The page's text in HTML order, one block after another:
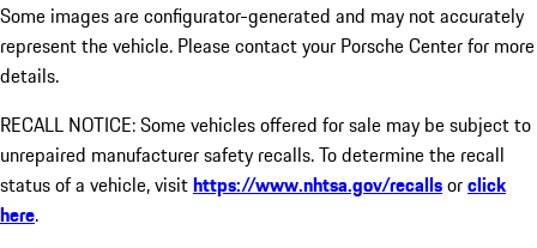
Some images are configurator-generated and may not accurately
represent the vehicle. Please contact your Porsche Center for more
details.
RECALL NOTICE: Some vehicles offered for sale may be subject to
unrepaired manufacturer safety recalls. To determine the recall
status of a vehicle, visithttps://www.nhtsa.gov/recallsorclick
here.